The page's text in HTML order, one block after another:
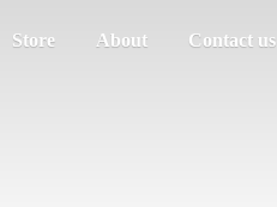
Store About Contact us